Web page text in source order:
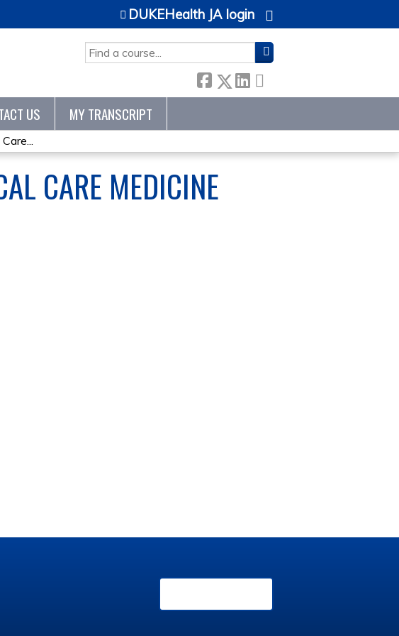
SEARCH
DUKEHealth JA login
US MY TRANSCRIPT
CARE MEDICINE